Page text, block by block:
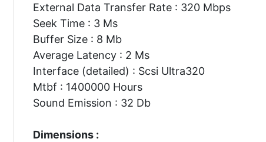
External Data Transfer Rate : 320 Mbps
Seek Time : 3 Ms
Buffer Size : 8 Mb
Average Latency : 2 Ms
Interface (detailed) : Scsi Ultra320
Mtbf : 1400000 Hours
Sound Emission : 32 Db
Dimensions :